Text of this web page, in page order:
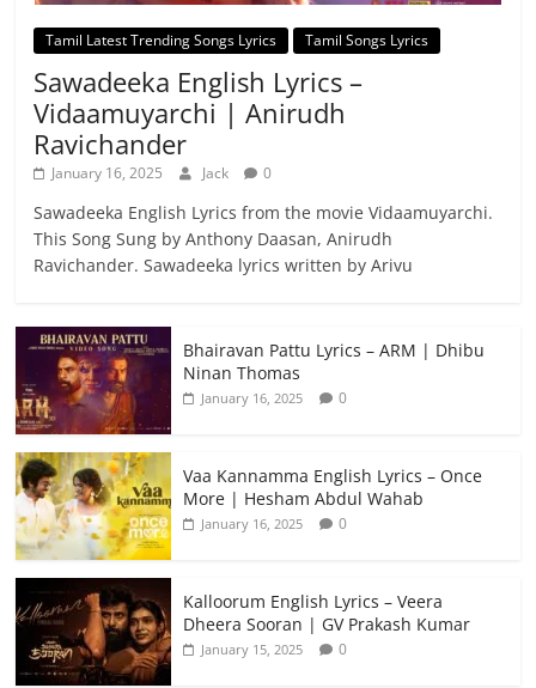
Tamil Latest Trending Songs Lyrics Tamil Songs Lyrics
Sawadeeka English Lyrics –
Vidaamuyarchi | Anirudh
Ravichander
January 16, 2025 Jack 0
Sawadeeka English Lyrics from the movie Vidaamuyarchi.
This Song Sung by Anthony Daasan, Anirudh
Ravichander. Sawadeeka lyrics written by Arivu
Bhairavan Pattu Lyrics – ARM | Dhibu
Ninan Thomas
January 16, 2025 0
Vaa Kannamma English Lyrics – Once
More | Hesham Abdul Wahab
January 16, 2025 0
Kalloorum English Lyrics – Veera
Dheera Sooran | GV Prakash Kumar
January 15, 2025 0